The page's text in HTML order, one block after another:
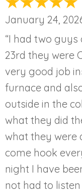
January 24,
“I had two
23rd they were
very good job
furnace and
outside in the
what they did
what they were
come hook
night I have
not had to